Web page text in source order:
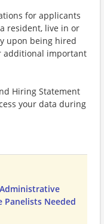
for applicants
resident, live in or
upon being hired
additional important
Hiring Statement
your data during
Panelists Needed